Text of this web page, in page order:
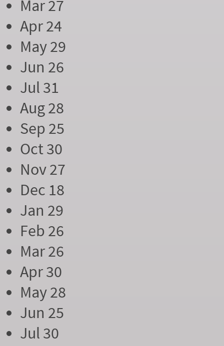
Mar 27
Apr 24
May 29
Jun 26
Jul 31
Aug 28
Sep 25
Oct 30
Nov 27
Dec 18
Jan 29
Feb 26
Mar 26
Apr 30
May 28
Jun 25
Jul 30